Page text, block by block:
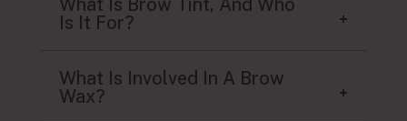
What Is Brow Tint, And Who
Is It For?
What Is Involved In A Brow
Wax?